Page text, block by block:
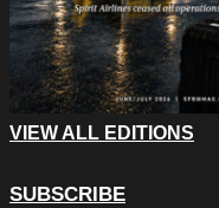
VIEW ALL EDITIONS
SUBSCRIBE